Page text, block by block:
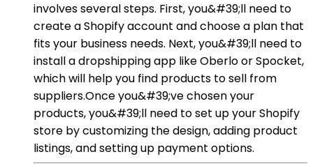
involves several steps. First, you&#39;ll need to
create a Shopify account and choose a plan that
fits your business needs. Next, you&#39;ll need to
install a dropshipping app like Oberlo or Spocket,
which will help you find products to sell from
suppliers.Once you&#39;ve chosen your
products, you&#39;ll need to set up your Shopify
store by customizing the design, adding product
listings, and setting up payment options.